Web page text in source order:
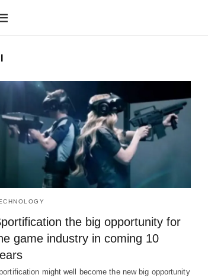
the big opportunity for
game industry in coming 10
might well become the new big opportunity